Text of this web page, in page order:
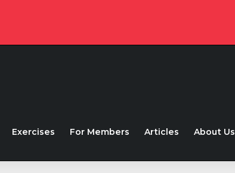
Exercises For Members Articles About Us